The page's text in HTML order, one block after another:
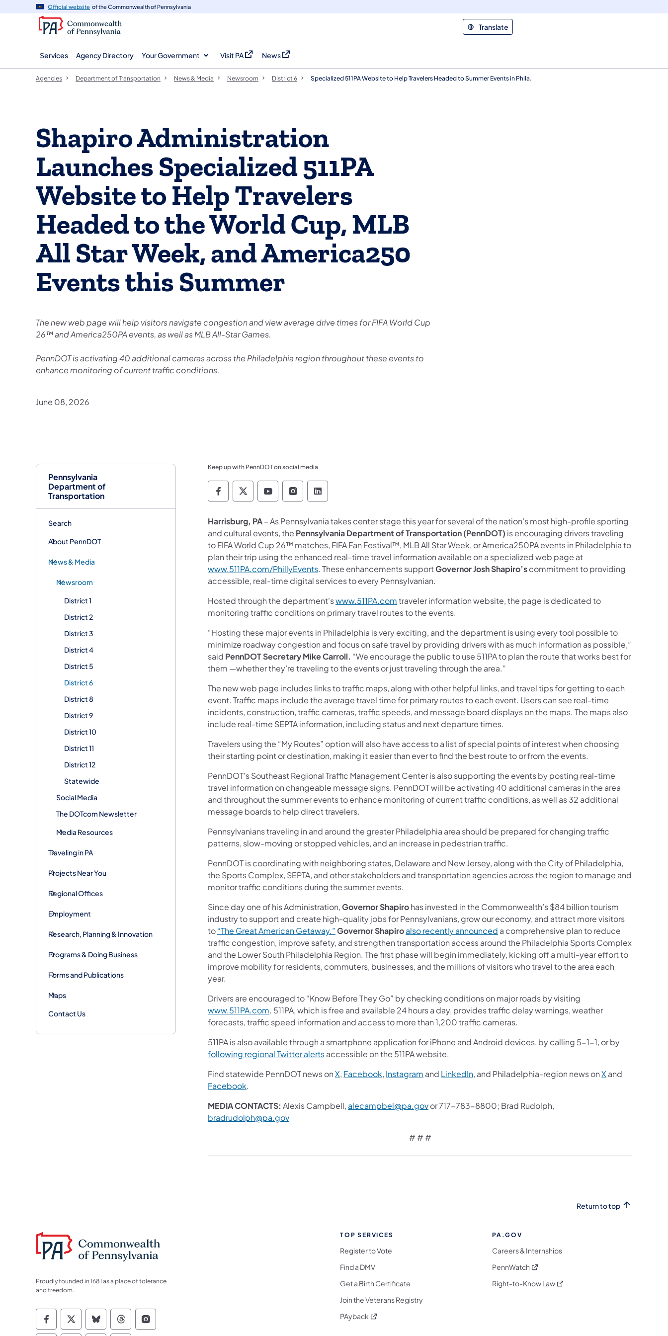
navigation
content
Official website of the Commonwealth of Pennsylvania
Translate
Services Agency Directory Your Government Visit PA
(opens in a new tab)
News
(opens in a new tab)
Pennsylvania
Department of
Transportation
Search
About PennDOT
News & Media
Newsroom
District 1
District 2
District 3
District 4
District 5
District 6
District 8
District 9
District 10
District 11
District 12
Statewide
Social Media
The DOTcom Newsletter
Media Resources
Traveling in PA
Projects Near You
Regional Offices
Employment
Research, Planning & Innovation
Programs & Doing Business
Forms and Publications
Maps
Contact Us
Agencies Department of Transportation News & Media Newsroom District 6 Specialized 511PA Website to Help Travelers Headed to Summer Events in Phila.
Shapiro Administration
Launches Specialized 511PA
Website to Help Travelers
Headed to the World Cup, MLB
All Star Week, and America250
Events this Summer
The new web page will help visitors navigate congestion and view average drive times for FIFA World Cup
26™ and America250PA events, as well as MLB All-Star Games.
PennDOT is activating 40 additional cameras across the Philadelphia region throughout these events to
enhance monitoring of current traffic conditions.
June 08, 2026
Keep up with PennDOT on social media
Pennsylvania Department of Transportation Like us on Facebook
Pennsylvania Department of Transportation Follow on X
Pennsylvania Department of Transportation Follow on YouTube
Pennsylvania Department of Transportation Follow on Instagram
Pennsylvania Department of Transportation Follow on LinkedIn
Harrisburg, PA– As Pennsylvania takes center stage this year for several of the nation’s most high-profile sporting
and cultural events, the Pennsylvania Department of Transportation (PennDOT) is encouraging drivers traveling
to FIFA World Cup 26™ matches, FIFA Fan Festival™, MLB All Star Week, or America250PA events in Philadelphia to
plan their trip using the enhanced real-time travel information available on a specialized web page at
www.511PA.com/PhillyEvents. These enhancements supportGovernor Josh Shapiro’scommitment to providing
accessible, real-time digital services to every Pennsylvanian.
Hosted through the department'swww.511PA.comtraveler information website, the page is dedicated to
monitoring traffic conditions on primary travel routes to the events.
“Hosting these major events in Philadelphia is very exciting, and the department is using every tool possible to
minimize roadway congestion and focus on safe travel by providing drivers with as much information as possible,”
said PennDOT Secretary Mike Carroll. “We encourage the public to use 511PA to plan the route that works best for
them —whether they’re traveling to the events or just traveling through the area.”
The new web page includes links to traffic maps, along with other helpful links, and travel tips for getting to each
event. Traffic maps include the average travel time for primary routes to each event. Users can see real-time
incidents, construction, traffic cameras, traffic speeds, and message board displays on the maps. The maps also
include real-time SEPTA information, including status and next departure times.
Travelers using the “My Routes” option will also have access to a list of special points of interest when choosing
their starting point or destination, making it easier than ever to find the best route to or from the events.
PennDOT's Southeast Regional Traffic Management Center is also supporting the events by posting real-time
travel information on changeable message signs. PennDOT will be activating 40 additional cameras in the area
and throughout the summer events to enhance monitoring of current traffic conditions, as well as 32 additional
message boards to help direct travelers.
Pennsylvanians traveling in and around the greater Philadelphia area should be prepared for changing traffic
patterns, slow-moving or stopped vehicles, and an increase in pedestrian traffic.
PennDOT is coordinating with neighboring states, Delaware and New Jersey, along with the City of Philadelphia,
the Sports Complex, SEPTA, and other stakeholders and transportation agencies across the region to manage and
monitor traffic conditions during the summer events.
Since day one of his Administration,Governor Shapirohas invested in the Commonwealth’s $84 billion tourism
industry to support and create high-quality jobs for Pennsylvanians, grow our economy, and attract more visitors
to“The Great American Getaway.”Governor Shapiroalso recently announced a comprehensive plan to reduce
traffic congestion, improve safety, and strengthen transportation access around the Philadelphia Sports Complex
and the Lower South Philadelphia Region. The first phase will begin immediately, kicking off a multi-year effort to
improve mobility for residents, commuters, businesses, and the millions of visitors who travel to the area each
year.
Drivers are encouraged to “Know Before They Go” by checking conditions on major roads by visiting
www.511PA.com. 511PA, which is free and available 24 hours a day, provides traffic delay warnings, weather
forecasts, traffic speed information and access to more than 1,200 traffic cameras.
511PA is also available through a smartphone application for iPhone and Android devices, by calling 5-1-1, or by
following regional Twitter alertsaccessible on the 511PA website.
Find statewide PennDOT news onX, Facebook, Instagram and LinkedIn, and Philadelphia-region news onX and
Facebook.
MEDIA CONTACTS: Alexis Campbell, alecampbel@pa.govor 717-783-8800; Brad Rudolph,
bradrudolph@pa.gov
# # #
Return to top
Proudly founded in 1681 as a place of tolerance
and freedom.
Commonwealth of Pennsylvania Social Media Follow on Facebook
Commonwealth of Pennsylvania Social Media Follow on X
Commonwealth of Pennsylvania Social Media Follow on Bluesky
Commonwealth of Pennsylvania Social Media Follow on Threads
Commonwealth of Pennsylvania Social Media Follow on Instagram
TOP SERVICES
Register to Vote
Find a DMV
Get a Birth Certificate
Join the Veterans Registry
PAyback (opens in a new tab)
PA.GOV
Careers & Internships
PennWatch (opens in a new tab)
Right-to-Know Law(opens in a new tab)